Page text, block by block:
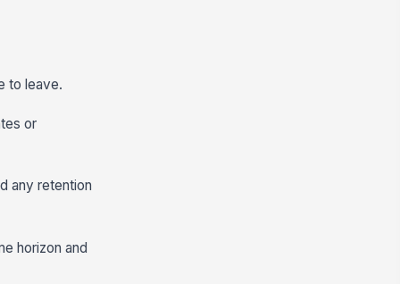
to leave.
or
any retention
horizon and